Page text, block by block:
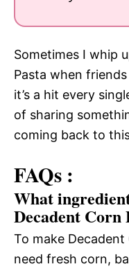
Sometimes I whip
Pasta when
it’s a hit every
of sharing
coming back to
FAQs :
What
Decadent Corn
To make Decadent
need fresh corn,